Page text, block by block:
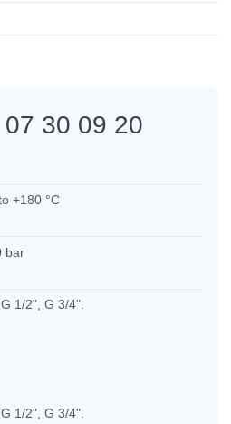
30 09 20
+180 °C
bar
1/2", G 3/4".
1/2", G 3/4".